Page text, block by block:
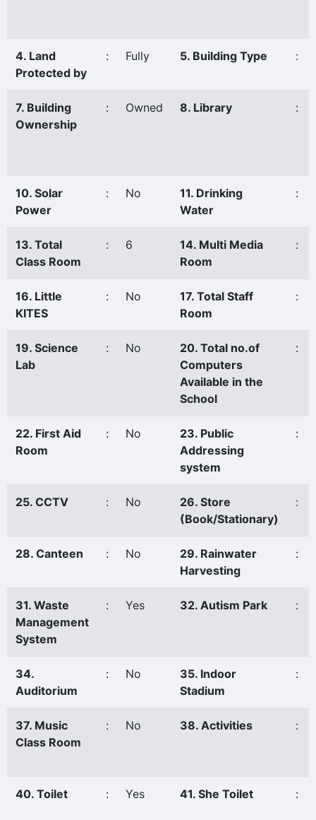
4. Land
Protected by
: Fully 5. Building Type :
7. Building
Ownership
: Owned 8. Library :
10. Solar
Power
: No
11. Drinking
Water
:
13. Total
Class Room
: 6
14. Multi Media
Room
:
16. Little
KITES
: No
17. Total Staff
Room
:
19. Science
Lab
: No
20. Total no.of
Computers
Available in the
School
:
22. First Aid
Room
: No
23. Public
Addressing
system
:
25. CCTV : No
26. Store
(Book/Stationary)
:
28. Canteen : No
29. Rainwater
Harvesting
:
31. Waste
Management
System
: Yes 32. Autism Park :
34.
Auditorium
: No
35. Indoor
Stadium
:
37. Music
Class Room
: No 38. Activities :
40. Toilet : Yes 41. She Toilet :